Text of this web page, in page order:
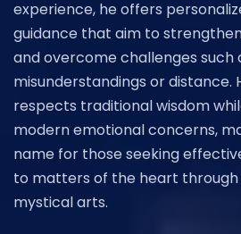
experience, he offers
guidance that aim to
and overcome challenges such
misunderstandings or distance.
respects traditional wisdom
modern emotional concerns,
name for those seeking
to matters of the heart
mystical arts.